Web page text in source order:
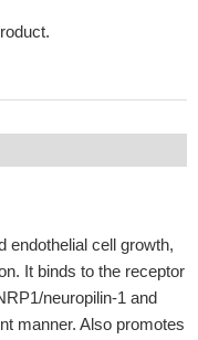
endothelial cell growth,
It binds to the receptor
neuropilin-1 and
manner. Also promotes